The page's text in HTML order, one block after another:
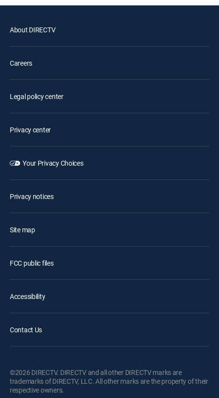
About DIRECTV
Careers
Legal policy center
Privacy center
Your Privacy Choices
Privacy notices
Site map
FCC public files
Accessibility
Contact Us
©2026 DIRECTV. DIRECTV and all other DIRECTV marks are
trademarks of DIRECTV, LLC. All other marks are the property of their
respective owners.